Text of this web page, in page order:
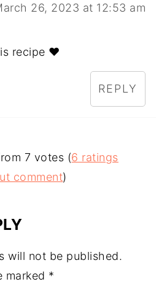
26, 2023 at 12:53 am
recipe ♥️
REPLY
7 votes (6 ratings
comment)
will not be published.
marked *